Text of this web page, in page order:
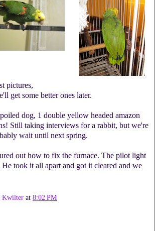
pictures,
get some better ones later.
dog, 1 double yellow headed amazon
Still taking interviews for a rabbit, but we're
wait until next spring.
out how to fix the furnace. The pilot light
took it all apart and got it cleared and we
Kwilter at8:02 PM